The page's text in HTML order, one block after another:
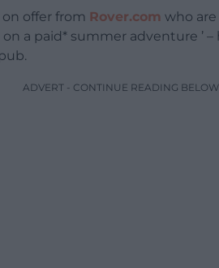
offer from Rover.com who
a paid* summer adventure ’
ADVERT - CONTINUE READING BELOW